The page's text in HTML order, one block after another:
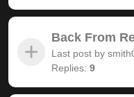
Back From
Last post by
Replies: 9